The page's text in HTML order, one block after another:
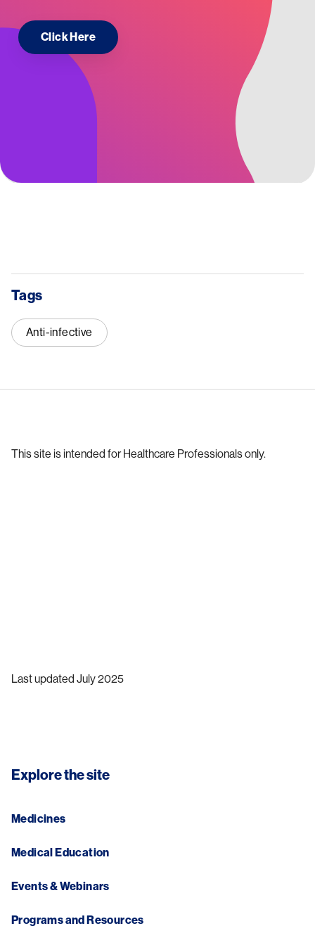
Click Here
Tags
Anti-infective
This site is intended for Healthcare Professionals only.
Last updated July 2025
Explore the site
Medicines
Medical Education
Events & Webinars
Programs and Resources